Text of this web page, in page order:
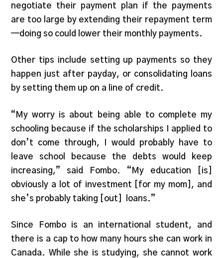
negotiate their payment plan if the payments
are too large by extending their repayment term
—doing so could lower their monthly payments.
Other tips include setting up payments so they
happen just after payday, or consolidating loans
by setting them up on a line of credit.
“My worry is about being able to complete my
schooling because if the scholarships I applied to
don’t come through, I would probably have to
leave school because the debts would keep
increasing,” said Fombo. “My education [is]
obviously a lot of investment [for my mom], and
she’s probably taking [out] loans.”
Since Fombo is an international student, and
there is a cap to how many hours she can work in
Canada. While she is studying, she cannot work